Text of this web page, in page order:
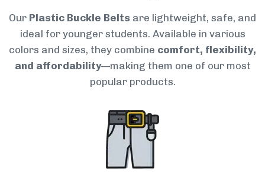
Our Plastic Buckle Belts are lightweight, safe, and
ideal for younger students. Available in various
colors and sizes, they combine comfort, flexibility,
and affordability—making them one of our most
popular products.